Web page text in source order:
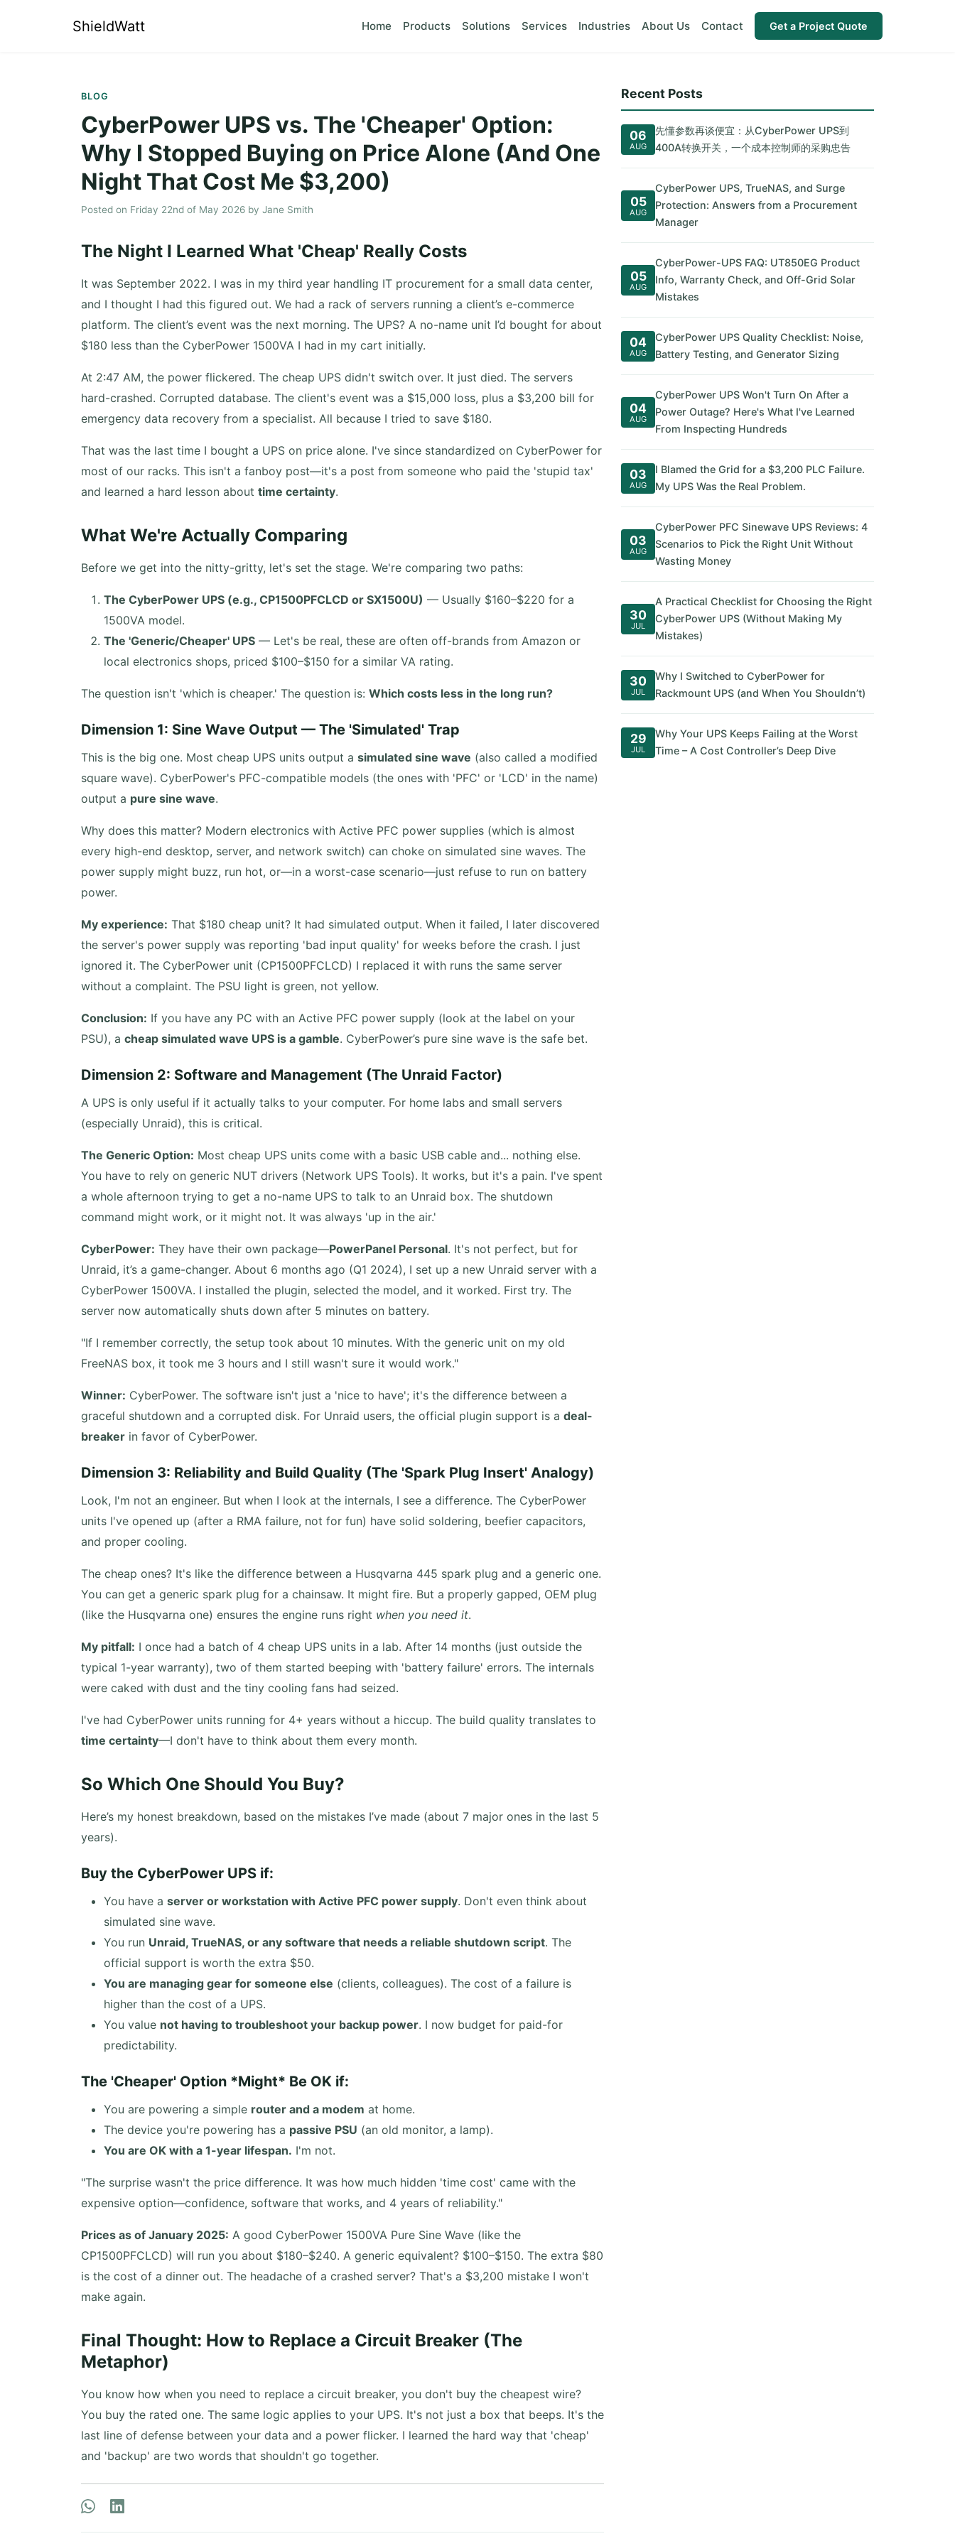
ShieldWatt Home Products Solutions Services Industries About Us Contact Get a Project Quote
BLOG
CyberPower UPS vs. The 'Cheaper' Option:
Why I Stopped Buying on Price Alone (And One
Night That Cost Me $3,200)
Posted on Friday 22nd of May 2026 by Jane Smith
The Night I Learned What 'Cheap' Really Costs
It was September 2022. I was in my third year handling IT procurement for a small data center,
and I thought I had this figured out. We had a rack of servers running a client’s e-commerce
platform. The client’s event was the next morning. The UPS? A no-name unit I’d bought for about
$180 less than the CyberPower 1500VA I had in my cart initially.
At 2:47 AM, the power flickered. The cheap UPS didn't switch over. It just died. The servers
hard-crashed. Corrupted database. The client's event was a $15,000 loss, plus a $3,200 bill for
emergency data recovery from a specialist. All because I tried to save $180.
That was the last time I bought a UPS on price alone. I've since standardized on CyberPower for
most of our racks. This isn't a fanboy post—it's a post from someone who paid the 'stupid tax'
and learned a hard lesson about time certainty.
What We're Actually Comparing
Before we get into the nitty-gritty, let's set the stage. We're comparing two paths:
The CyberPower UPS (e.g., CP1500PFCLCD or SX1500U) — Usually $160–$220 for a
1500VA model.
The 'Generic/Cheaper' UPS — Let's be real, these are often off-brands from Amazon or
local electronics shops, priced $100–$150 for a similar VA rating.
The question isn't 'which is cheaper.' The question is: Which costs less in the long run?
Dimension 1: Sine Wave Output — The 'Simulated' Trap
This is the big one. Most cheap UPS units output a simulated sine wave (also called a modified
square wave). CyberPower's PFC-compatible models (the ones with 'PFC' or 'LCD' in the name)
output a pure sine wave.
Why does this matter? Modern electronics with Active PFC power supplies (which is almost
every high-end desktop, server, and network switch) can choke on simulated sine waves. The
power supply might buzz, run hot, or—in a worst-case scenario—just refuse to run on battery
power.
My experience: That $180 cheap unit? It had simulated output. When it failed, I later discovered
the server's power supply was reporting 'bad input quality' for weeks before the crash. I just
ignored it. The CyberPower unit (CP1500PFCLCD) I replaced it with runs the same server
without a complaint. The PSU light is green, not yellow.
Conclusion: If you have any PC with an Active PFC power supply (look at the label on your
PSU), a cheap simulated wave UPS is a gamble. CyberPower’s pure sine wave is the safe bet.
Dimension 2: Software and Management (The Unraid Factor)
A UPS is only useful if it actually talks to your computer. For home labs and small servers
(especially Unraid), this is critical.
The Generic Option: Most cheap UPS units come with a basic USB cable and... nothing else.
You have to rely on generic NUT drivers (Network UPS Tools). It works, but it's a pain. I've spent
a whole afternoon trying to get a no-name UPS to talk to an Unraid box. The shutdown
command might work, or it might not. It was always 'up in the air.'
CyberPower: They have their own package—PowerPanel Personal. It's not perfect, but for
Unraid, it’s a game-changer. About 6 months ago (Q1 2024), I set up a new Unraid server with a
CyberPower 1500VA. I installed the plugin, selected the model, and it worked. First try. The
server now automatically shuts down after 5 minutes on battery.
"If I remember correctly, the setup took about 10 minutes. With the generic unit on my old
FreeNAS box, it took me 3 hours and I still wasn't sure it would work."
Winner: CyberPower. The software isn't just a 'nice to have'; it's the difference between a
graceful shutdown and a corrupted disk. For Unraid users, the official plugin support is a deal-
breaker in favor of CyberPower.
Dimension 3: Reliability and Build Quality (The 'Spark Plug Insert' Analogy)
Look, I'm not an engineer. But when I look at the internals, I see a difference. The CyberPower
units I've opened up (after a RMA failure, not for fun) have solid soldering, beefier capacitors,
and proper cooling.
The cheap ones? It's like the difference between a Husqvarna 445 spark plug and a generic one.
You can get a generic spark plug for a chainsaw. It might fire. But a properly gapped, OEM plug
(like the Husqvarna one) ensures the engine runs right when you need it.
My pitfall: I once had a batch of 4 cheap UPS units in a lab. After 14 months (just outside the
typical 1-year warranty), two of them started beeping with 'battery failure' errors. The internals
were caked with dust and the tiny cooling fans had seized.
I've had CyberPower units running for 4+ years without a hiccup. The build quality translates to
time certainty—I don't have to think about them every month.
So Which One Should You Buy?
Here’s my honest breakdown, based on the mistakes I’ve made (about 7 major ones in the last 5
years).
Buy the CyberPower UPS if:
You have a server or workstation with Active PFC power supply. Don't even think about
simulated sine wave.
You run Unraid, TrueNAS, or any software that needs a reliable shutdown script. The
official support is worth the extra $50.
You are managing gear for someone else (clients, colleagues). The cost of a failure is
higher than the cost of a UPS.
You value not having to troubleshoot your backup power. I now budget for paid-for
predictability.
The 'Cheaper' Option *Might* Be OK if:
You are powering a simple router and a modem at home.
The device you're powering has a passive PSU (an old monitor, a lamp).
You are OK with a 1-year lifespan. I'm not.
"The surprise wasn't the price difference. It was how much hidden 'time cost' came with the
expensive option—confidence, software that works, and 4 years of reliability."
Prices as of January 2025: A good CyberPower 1500VA Pure Sine Wave (like the
CP1500PFCLCD) will run you about $180–$240. A generic equivalent? $100–$150. The extra $80
is the cost of a dinner out. The headache of a crashed server? That's a $3,200 mistake I won't
make again.
Final Thought: How to Replace a Circuit Breaker (The
Metaphor)
You know how when you need to replace a circuit breaker, you don't buy the cheapest wire?
You buy the rated one. The same logic applies to your UPS. It's not just a box that beeps. It's the
last line of defense between your data and a power flicker. I learned the hard way that 'cheap'
and 'backup' are two words that shouldn't go together.
Recent Posts
06
AUG
先懂参数再谈便宜：从CyberPower UPS到
400A转换开关，一个成本控制师的采购忠告
05
AUG
CyberPower UPS, TrueNAS, and Surge
Protection: Answers from a Procurement
Manager
05
AUG
CyberPower-UPS FAQ: UT850EG Product
Info, Warranty Check, and Off-Grid Solar
Mistakes
04
AUG
CyberPower UPS Quality Checklist: Noise,
Battery Testing, and Generator Sizing
04
AUG
CyberPower UPS Won't Turn On After a
Power Outage? Here's What I've Learned
From Inspecting Hundreds
03
AUG
I Blamed the Grid for a $3,200 PLC Failure.
My UPS Was the Real Problem.
03
AUG
CyberPower PFC Sinewave UPS Reviews: 4
Scenarios to Pick the Right Unit Without
Wasting Money
30
JUL
A Practical Checklist for Choosing the Right
CyberPower UPS (Without Making My
Mistakes)
30
JUL
Why I Switched to CyberPower for
Rackmount UPS (and When You Shouldn’t)
29
JUL
Why Your UPS Keeps Failing at the Worst
Time – A Cost Controller’s Deep Dive